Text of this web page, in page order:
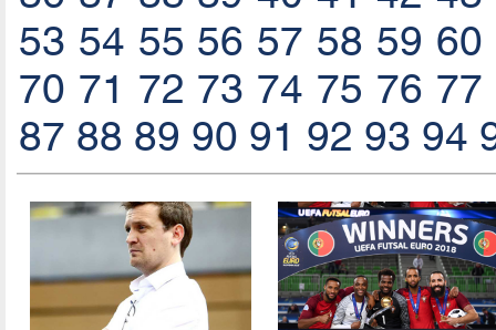
53 54 55 56 57 58 59 60
70 71 72 73 74 75 76 77
87 88 89 90 91 92 93 94